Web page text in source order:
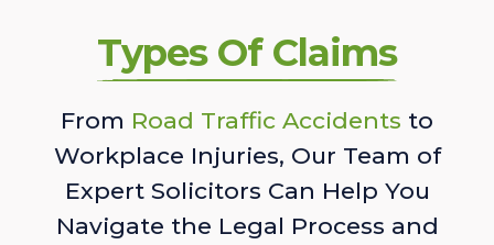
Types Of Claims
From Road Traffic Accidents to
Workplace Injuries, Our Team of
Expert Solicitors Can Help You
Navigate the Legal Process and